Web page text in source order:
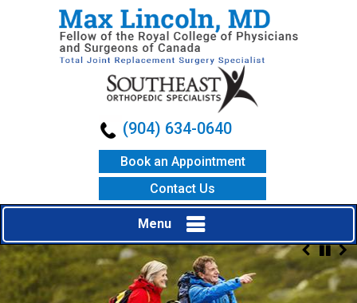
(904) 634-0640
Book an Appointment
Contact Us
Menu